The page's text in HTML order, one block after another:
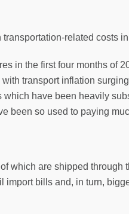
related costs
in the first four months of
transport inflation
have been heavily
been so used to paying
which are shipped
bills and, in turn,